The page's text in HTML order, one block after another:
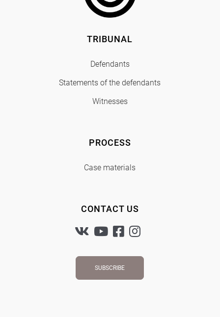
TRIBUNAL
Defendants
Statements of the defendants
Witnesses
PROCESS
Case materials
CONTACT US
SUBSCRIBE